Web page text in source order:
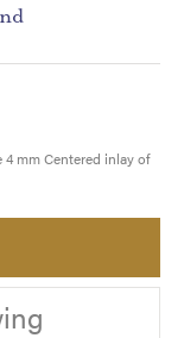
mm Centered inlay of